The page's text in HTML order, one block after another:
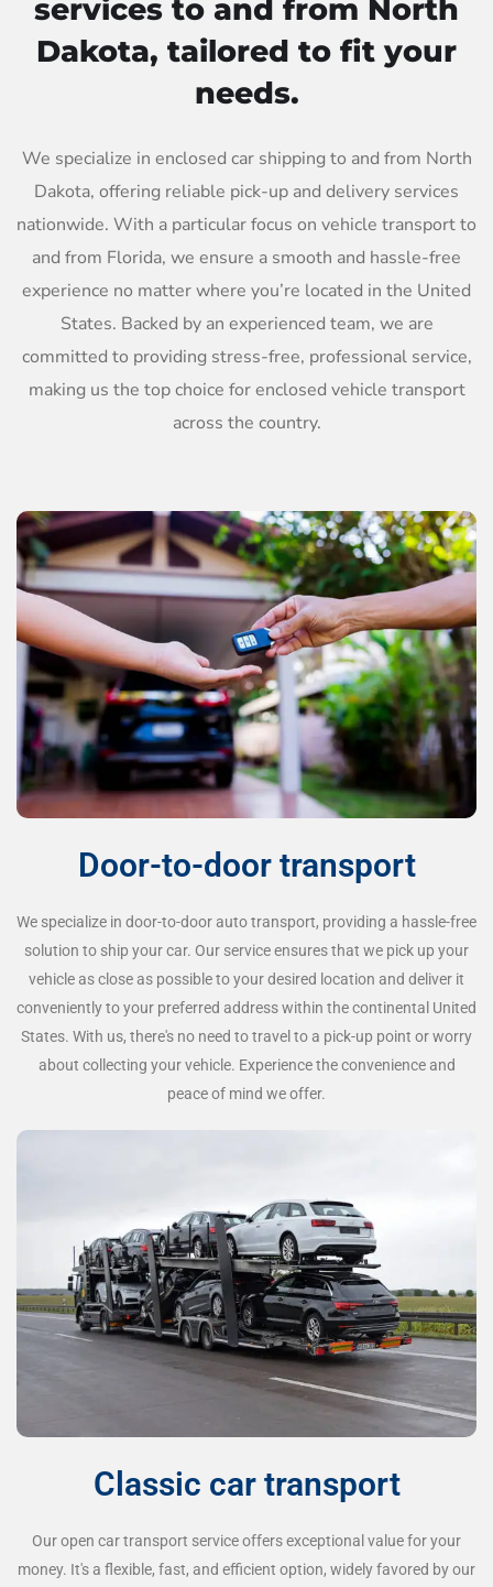
services to and from North
Dakota, tailored to fit your
needs.
We specialize in enclosed car shipping to and from North
Dakota, offering reliable pick-up and delivery services
nationwide. With a particular focus on vehicle transport to
and from Florida, we ensure a smooth and hassle-free
experience no matter where you’re located in the United
States. Backed by an experienced team, we are
committed to providing stress-free, professional service,
making us the top choice for enclosed vehicle transport
across the country.
Door-to-door transport
We specialize in door-to-door auto transport, providing a hassle-free
solution to ship your car. Our service ensures that we pick up your
vehicle as close as possible to your desired location and deliver it
conveniently to your preferred address within the continental United
States. With us, there's no need to travel to a pick-up point or worry
about collecting your vehicle. Experience the convenience and
peace of mind we offer.
Classic car transport
Our open car transport service offers exceptional value for your
money. It's a flexible, fast, and efficient option, widely favored by our